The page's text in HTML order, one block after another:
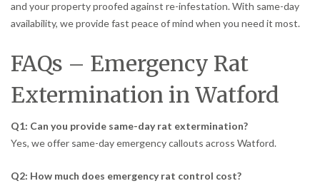
and your property proofed against re-infestation. With same-day
availability, we provide fast peace of mind when you need it most.
FAQs – Emergency Rat
Extermination in Watford
Q1: Can you provide same-day rat extermination?
Yes, we offer same-day emergency callouts across Watford.
Q2: How much does emergency rat control cost?